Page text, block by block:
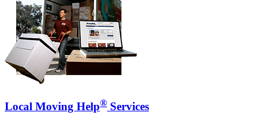
Local Moving Help® Services